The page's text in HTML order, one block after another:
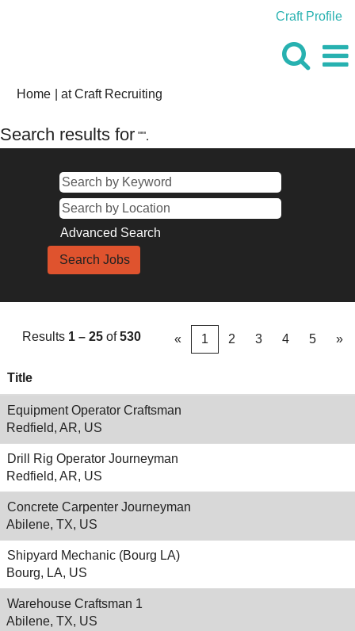
Craft Profile
Home at Craft Recruiting
Search results for "".
Advanced Search
Results 1 – 25 of530 « 1 2 3 4 5 »
Title
Equipment Operator Craftsman
Redfield, AR, US
Drill Rig Operator Journeyman
Redfield, AR, US
Concrete Carpenter Journeyman
Abilene, TX, US
Shipyard Mechanic (Bourg LA)
Bourg, LA, US
Warehouse Craftsman 1
Abilene, TX, US